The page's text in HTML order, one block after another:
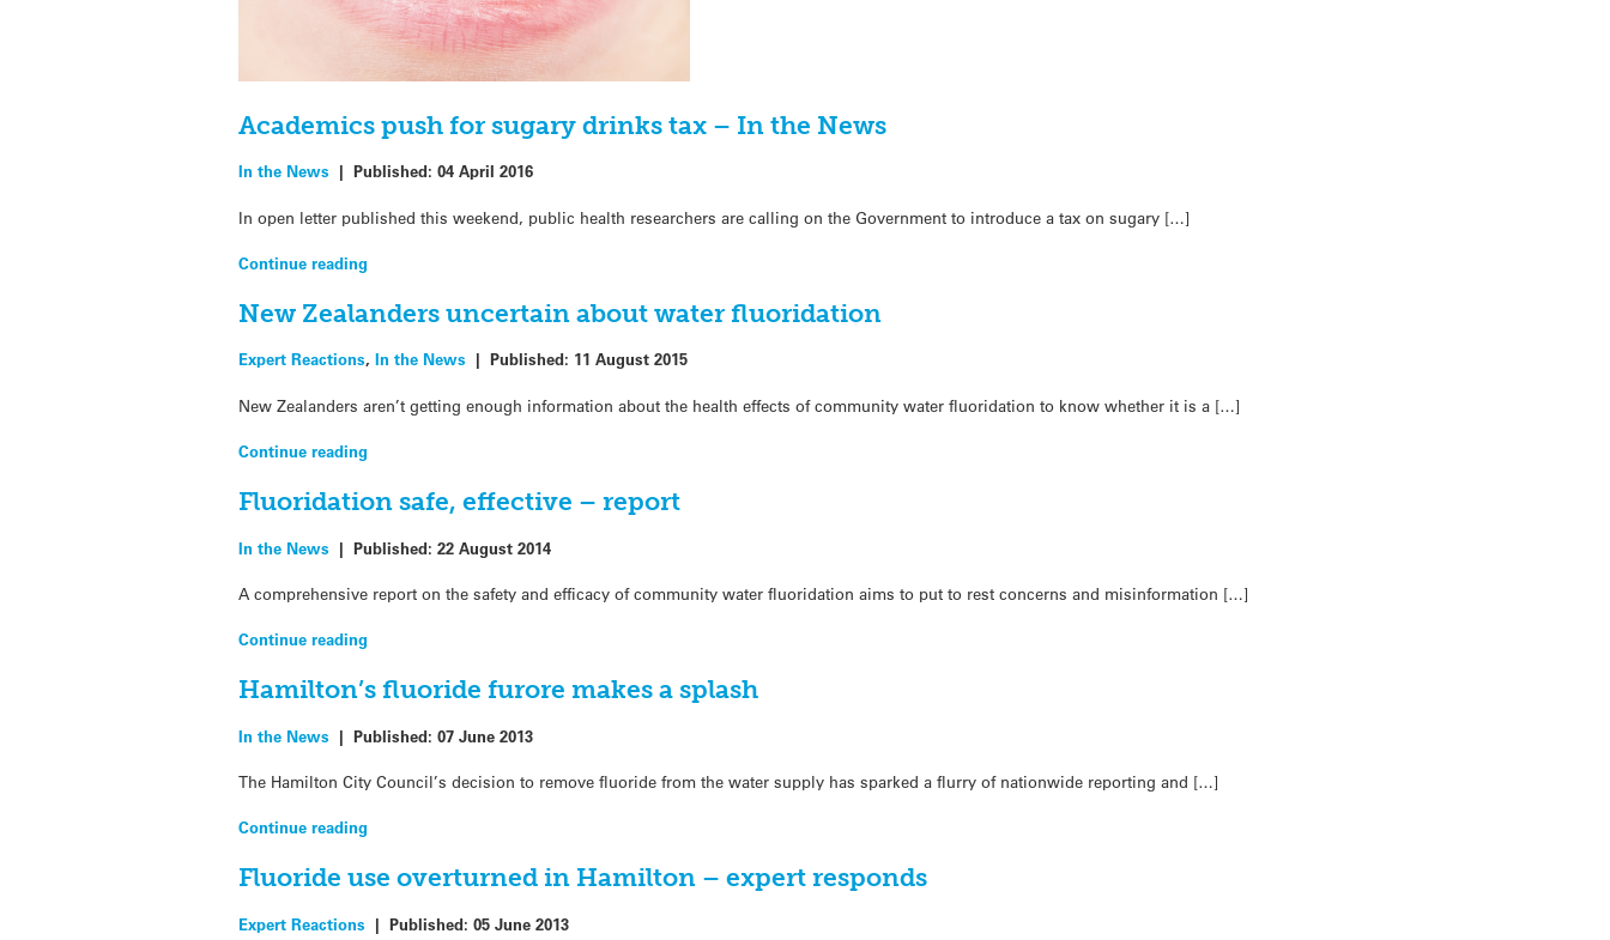
Academics push for sugary drinks tax – In the News
In the News |Published:04 April 2016
In open letter published this weekend, public health researchers are calling on the Government to introduce a tax on sugary […]
Continue reading
New Zealanders uncertain about water fluoridation
Expert Reactions,In the News |Published: 11 August 2015
New Zealanders aren’t getting enough information about the health effects of community water fluoridation to know whether it is a […]
Continue reading
Fluoridation safe, effective – report
In the News |Published:22 August 2014
A comprehensive report on the safety and efficacy of community water fluoridation aims to put to rest concerns and misinformation […]
Continue reading
Hamilton’s fluoride furore makes a splash
In the News |Published:07 June 2013
The Hamilton City Council’s decision to remove fluoride from the water supply has sparked a flurry of nationwide reporting and […]
Continue reading
Fluoride use overturned in Hamilton – expert responds
Expert Reactions |Published:05 June 2013